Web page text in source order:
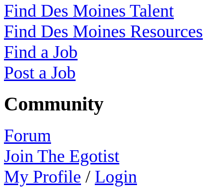
Find Des Moines Talent
Find Des Moines Resources
Find a Job
Post a Job
Community
Forum
Join The Egotist
My Profile / Login